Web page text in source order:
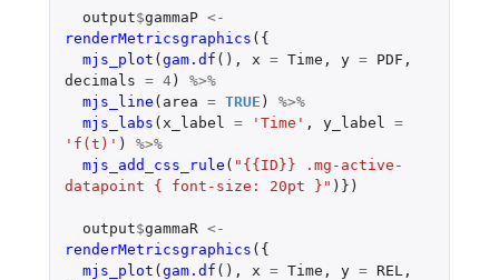
output$gammaP <-
renderMetricsgraphics ({
mjs_plot (gam.df (), x = Time , y = PDF ,
decimals = 4)
%>%
mjs_line ( area = TRUE )
%>%
mjs_labs ( x_label = 'Time' , y_label
=
'f(t)' )
%>%
mjs_add_css_rule ( "{{ID}} .mg-active-
datapoint { font-size: 20pt }" )})
output$gammaR <-
renderMetricsgraphics ({
mjs_plot (gam.df (), x = Time , y = REL ,